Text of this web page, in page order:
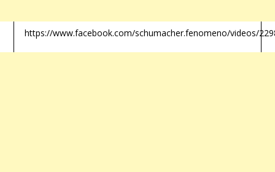
https://www.facebook.com/schumacher.fenomeno/videos/